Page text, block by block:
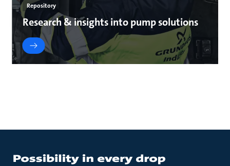
Repository
Research & insights into pump solutions